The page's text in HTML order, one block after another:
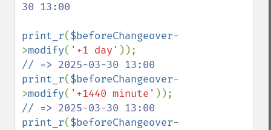
30 13:00
print_r($beforeChangeover-
>modify( '+1 day'
print_r($beforeChangeover-
>modify( '+1440 minute'
print_r($beforeChangeover-